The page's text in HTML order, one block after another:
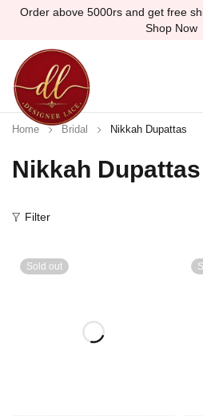
Order above 5000rs and get free
Shop Now
Nikkah Dupattas
Home Bridal Nikkah Dupattas
Filter
Sold out